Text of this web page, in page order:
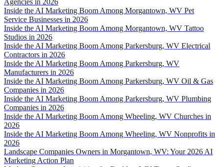
Agencies in 2026
Inside the AI Marketing Boom Among Morgantown, WV Pet
Service Businesses in 2026
Inside the AI Marketing Boom Among Morgantown, WV Tattoo
Studios in 2026
Inside the AI Marketing Boom Among Parkersburg, WV Electrical
Contractors in 2026
Inside the AI Marketing Boom Among Parkersburg, WV
Manufacturers in 2026
Inside the AI Marketing Boom Among Parkersburg, WV Oil & Gas
Companies in 2026
Inside the AI Marketing Boom Among Parkersburg, WV Plumbing
Companies in 2026
Inside the AI Marketing Boom Among Wheeling, WV Churches in
2026
Inside the AI Marketing Boom Among Wheeling, WV Nonprofits in
2026
Landscape Companies Owners in Morgantown, WV: Your 2026 AI
Marketing Action Plan